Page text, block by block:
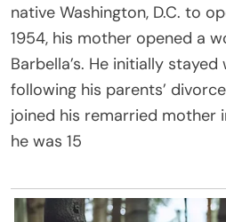
native Washington, D.C. to
1954, his mother opened a
Barbella’s. He initially
following his parents’
joined his remarried mother
he was 15